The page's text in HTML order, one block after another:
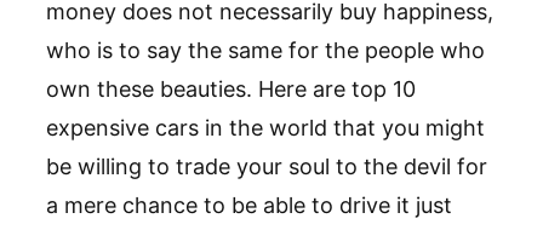
money does not necessarily buy happiness,
who is to say the same for the people who
own these beauties. Here are top 10
expensive cars in the world that you might
be willing to trade your soul to the devil for
a mere chance to be able to drive it just